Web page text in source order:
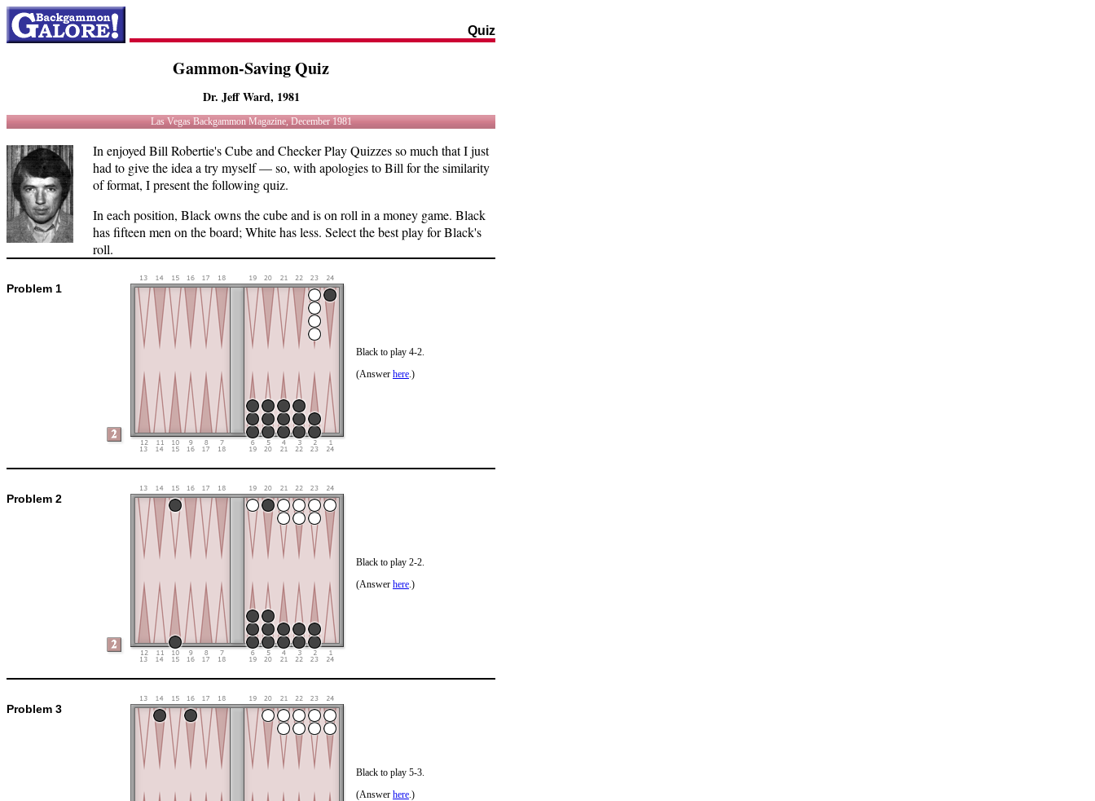
Quiz
Gammon-Saving Quiz
Dr. Jeff Ward, 1981
Las Vegas Backgammon Magazine, December 1981
In enjoyed Bill Robertie's Cube and Checker Play Quizzes so much that I just
had to give the idea a try myself — so, with apologies to Bill for the similarity
of format, I present the following quiz.
In each position, Black owns the cube and is on roll in a money game. Black
has fifteen men on the board; White has less. Select the best play for Black's
roll.
Problem 1
Black to play 4-2.
(Answer here.)
Problem 2
Black to play 2-2.
(Answer here.)
Problem 3
Black to play 5-3.
(Answer here.)